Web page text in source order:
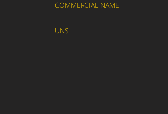
COMMERCIAL NAME
UNS